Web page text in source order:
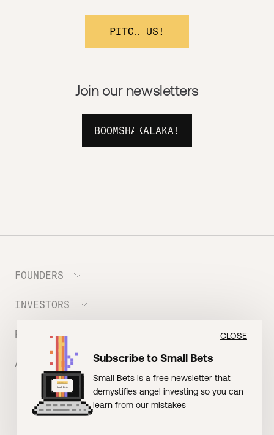
Join our newsletters
BOOMSHAKALAKA!
PITCH US!
FOUNDERS
Meet the Portfolio
Prepare your Hustle Fund Pitch
Founder FAQ
EVENT: Founder Friends
EVENT: Batter Up!
INVESTORS
Join Angel Squad
RESOURCES
BLOG: The Founder Playbook (Founders)
BLOG: Small Bets (Investors)
Raising Millions
ABOUT US
Meet our Nerdy Team
Hustle Drip (Merch)
TERMS OF USE
CLOSE
Subscribe to Small Bets
Small Bets is a free newsletter that
demystifies angel investing so you can
learn from our mistakes